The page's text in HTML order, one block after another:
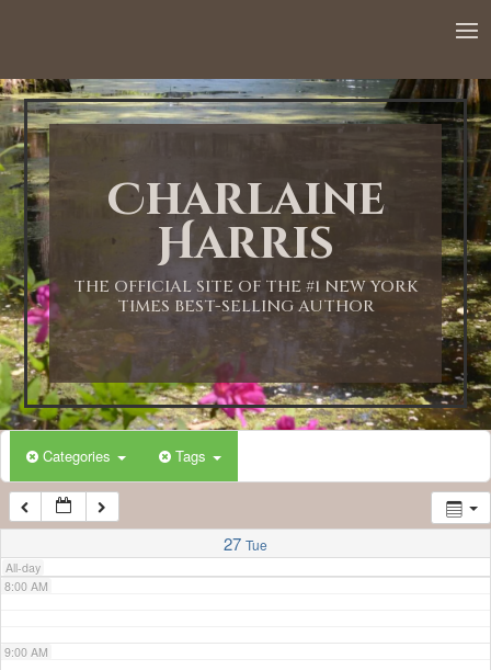
Charlaine
Harris
THE OFFICIAL SITE OF THE #1 NEW YORK
TIMES BEST-SELLING AUTHOR
Categories Tags
27 Tue
All-day
1:00 AM
2:00 AM
3:00 AM
4:00 AM
5:00 AM
6:00 AM
7:00 AM
8:00 AM
9:00 AM